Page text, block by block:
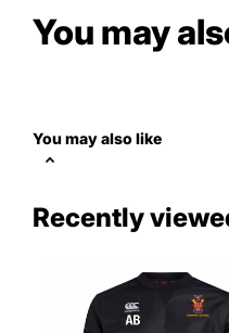
You may
You may also like
Recently